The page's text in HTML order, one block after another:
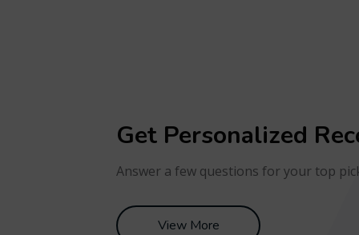
Get Personalized
Answer a few questions for your top
View More